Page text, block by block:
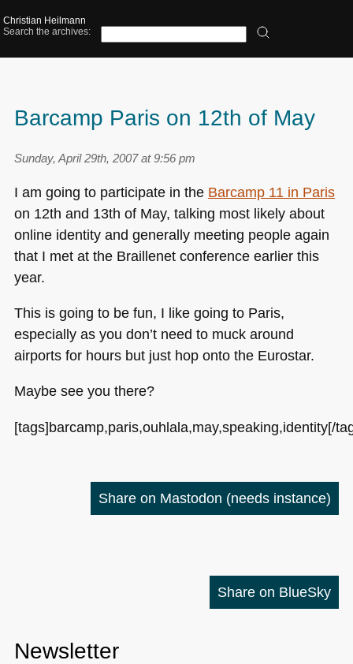
Christian Heilmann
Search the archives:
Barcamp Paris on 12th of May
Sunday, April 29th, 2007 at 9:56 pm
I am going to participate in the Barcamp 11 in Paris
on 12th and 13th of May, talking most likely about
online identity and generally meeting people again
that I met at the Braillenet conference earlier this
year.
This is going to be fun, I like going to Paris,
especially as you don’t need to muck around
airports for hours but just hop onto the Eurostar.
Maybe see you there?
[tags]barcamp,paris,ouhlala,may,speaking,identity[/
Share on Mastodon (needs instance)
Share on BlueSky
Newsletter